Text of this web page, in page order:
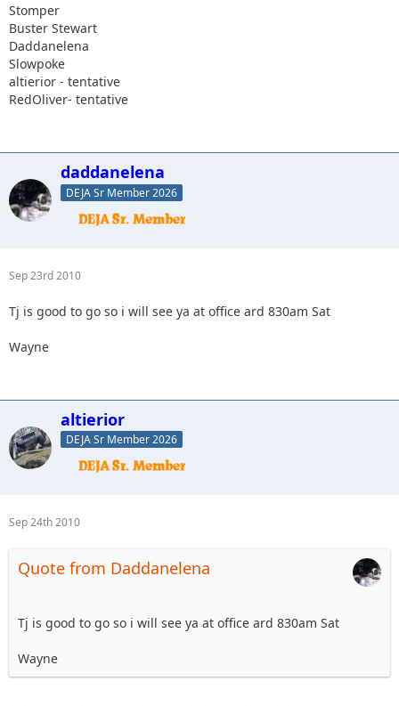
Stomper
Buster Stewart
Daddanelena
Slowpoke
altierior - tentative
RedOliver- tentative
daddanelena
DEJA Sr Member 2026
Sep 23rd 2010
Tj is good to go so i will see ya at office ard 830am Sat
Wayne
altierior
DEJA Sr Member 2026
Sep 24th 2010
Quote from Daddanelena
Tj is good to go so i will see ya at office ard 830am Sat
Wayne